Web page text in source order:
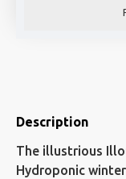
Description
The illustrious
Hydroponic